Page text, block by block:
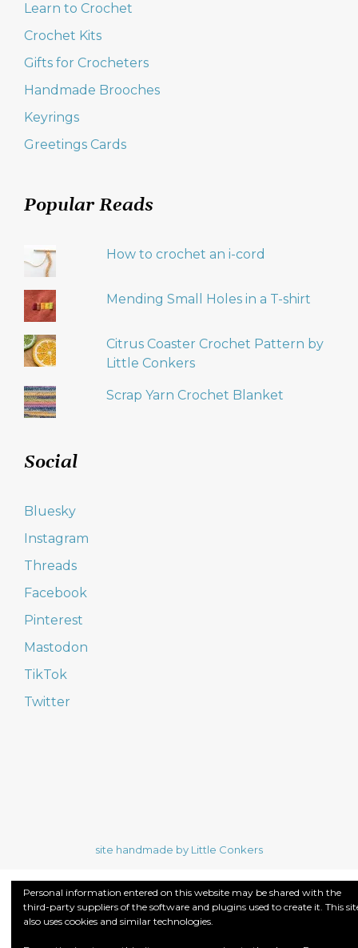
Learn to Crochet
Crochet Kits
Gifts for Crocheters
Handmade Brooches
Keyrings
Greetings Cards
Popular Reads
How to crochet an i-cord
Mending Small Holes in a T-shirt
Citrus Coaster Crochet Pattern by
Little Conkers
Scrap Yarn Crochet Blanket
Social
Bluesky
Instagram
Threads
Facebook
Pinterest
Mastodon
TikTok
Twitter
site handmade by Little Conkers
Personal information entered on this website may be shared with the
third-party suppliers of the software and plugins used to create it. This
also uses cookies and similar technologies.